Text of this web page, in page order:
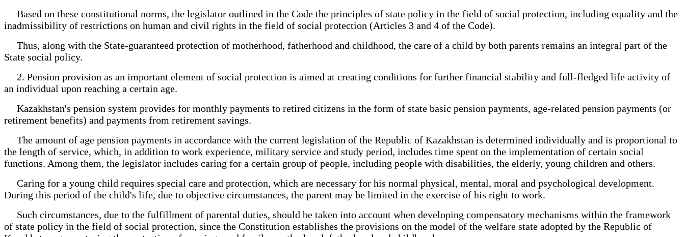
Based on these constitutional norms, the legislator outlined in the Code the principles of state policy in the field of social protection, including equality and the
inadmissibility of restrictions on human and civil rights in the field of social protection (Articles 3 and 4 of the Code).
Thus, along with the State-guaranteed protection of motherhood, fatherhood and childhood, the care of a child by both parents remains an integral part of the
State social policy.
2. Pension provision as an important element of social protection is aimed at creating conditions for further financial stability and full-fledged life activity of
an individual upon reaching a certain age.
Kazakhstan's pension system provides for monthly payments to retired citizens in the form of state basic pension payments, age-related pension payments (or
retirement benefits) and payments from retirement savings.
The amount of age pension payments in accordance with the current legislation of the Republic of Kazakhstan is determined individually and is proportional to
the length of service, which, in addition to work experience, military service and study period, includes time spent on the implementation of certain social
functions. Among them, the legislator includes caring for a certain group of people, including people with disabilities, the elderly, young children and others.
Caring for a young child requires special care and protection, which are necessary for his normal physical, mental, moral and psychological development.
During this period of the child's life, due to objective circumstances, the parent may be limited in the exercise of his right to work.
Such circumstances, due to the fulfillment of parental duties, should be taken into account when developing compensatory mechanisms within the framework
of state policy in the field of social protection, since the Constitution establishes the provisions on the model of the welfare state adopted by the Republic of